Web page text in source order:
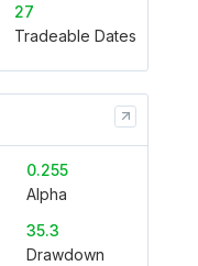
27
Tradeable Dates
0.255
Alpha
35.3
Drawdown